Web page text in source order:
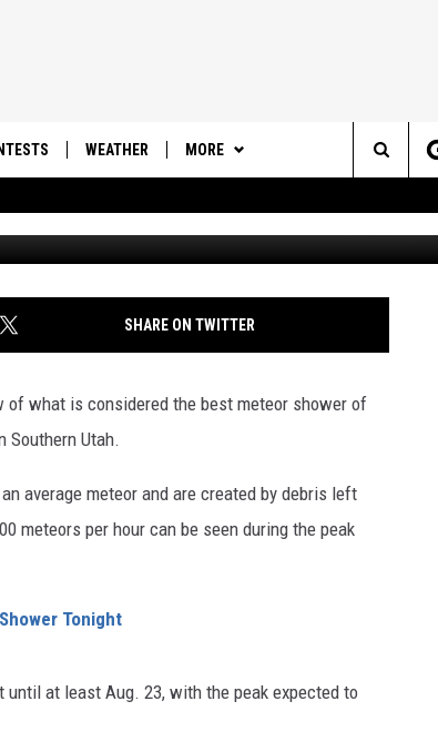
SUPPORT
WEATHER MORE
ADVERTISE
Search
The
Site
METEOR
SHARE ON TWITTER
what is considered the best meteor shower of
Southern Utah.
average meteor and are created by debris left
meteors per hour can be seen during the peak
Tonight
at least Aug. 23, with the peak expected to